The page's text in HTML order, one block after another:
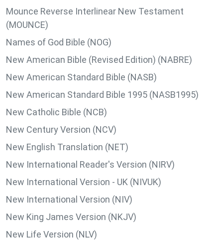
Mounce Reverse Interlinear New Testament
(MOUNCE)
Names of God Bible (NOG)
New American Bible (Revised Edition) (NABRE)
New American Standard Bible (NASB)
New American Standard Bible 1995 (NASB1995)
New Catholic Bible (NCB)
New Century Version (NCV)
New English Translation (NET)
New International Reader's Version (NIRV)
New International Version - UK (NIVUK)
New International Version (NIV)
New King James Version (NKJV)
New Life Version (NLV)